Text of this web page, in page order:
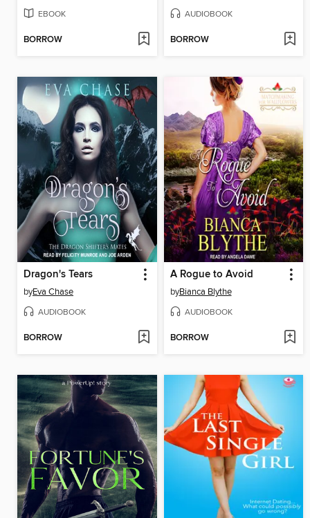
EBOOK
BORROW
AUDIOBOOK
BORROW
Dragon's Tears
byEva Chase
AUDIOBOOK
BORROW
A Rogue to Avoid
byBianca Blythe
AUDIOBOOK
BORROW